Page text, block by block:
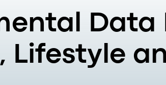
Lifestyle